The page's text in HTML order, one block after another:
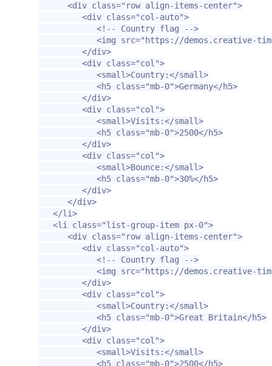
<div class="row align-items-center">
<div class="col-auto">
<!-- Country flag -->
<img
src="https://demos.creative-
</div>
<div class="col">
<small>Country:</small>
<h5 class="mb-0">Germany</h5>
</div>
<div class="col">
<small>Visits:</small>
<h5 class="mb-0">2500</h5>
</div>
<div class="col">
<small>Bounce:</small>
<h5 class="mb-0">30%</h5>
</div>
</div>
</li>
<li class="list-group-item px-0">
<div class="row align-items-center">
<div class="col-auto">
<!-- Country flag -->
<img
src="https://demos.creative-
</div>
<div class="col">
<small>Country:</small>
<h5 class="mb-0">Great Britain</h5>
</div>
<div class="col">
<small>Visits:</small>
<h5 class="mb-0">2500</h5>